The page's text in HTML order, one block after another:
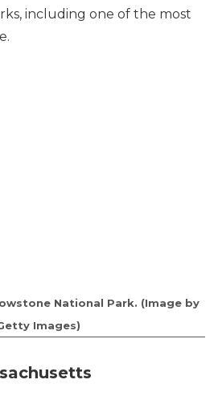
including one of the most
National Park. (Image by
Images)